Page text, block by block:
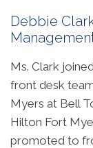
Debbie
Ms. Clark
front desk
Myers at Bell
Hilton Fort
promoted to